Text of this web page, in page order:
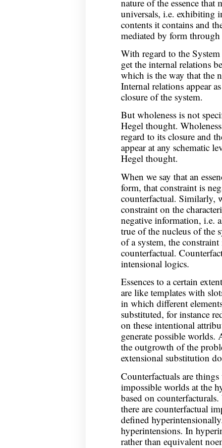
nature of the essence that
universals, i.e. exhibiting
contents it contains and
mediated by form through
With regard to the
get the internal relations
which is the way that the
Internal relations appear
closure of the system.
But wholeness is not
Hegel thought.
regard to its closure and
appear at any schematic
Hegel thought.
When we say that an
form, that constraint is
counterfactual. Similarly,
constraint on the
negative information, i.e.
true of the nucleus of the
of a system, the
counterfactual.
intensional logics.
Essences to a certain
are like templates with
in which different
substituted, for instance
on these intentional
generate possible
the outgrowth of the
extensional substitution
Counterfactuals are
impossible worlds at the
based on
there are counterfactual
defined
hyperintensions. In
rather than equivalent